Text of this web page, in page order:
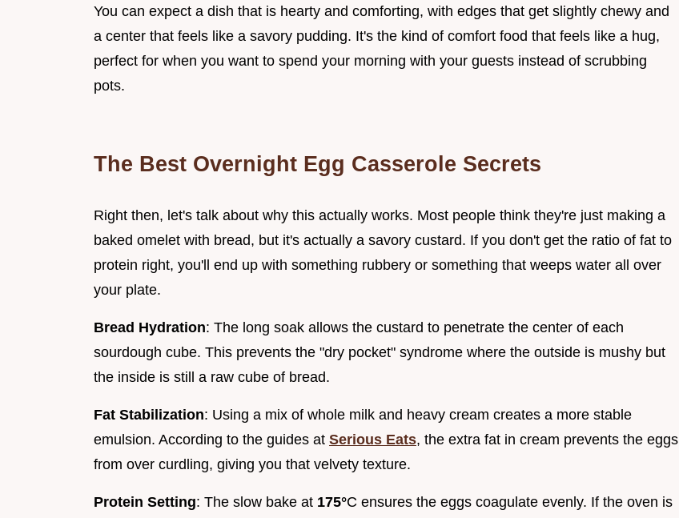
You can expect a dish that is hearty and comforting, with edges that get slightly chewy and
a center that feels like a savory pudding. It's the kind of comfort food that feels like a hug,
perfect for when you want to spend your morning with your guests instead of scrubbing
pots.
The Best Overnight Egg Casserole Secrets
Right then, let's talk about why this actually works. Most people think they're just making a
baked omelet with bread, but it's actually a savory custard. If you don't get the ratio of fat to
protein right, you'll end up with something rubbery or something that weeps water all over
your plate.
Bread Hydration: The long soak allows the custard to penetrate the center of each
sourdough cube. This prevents the "dry pocket" syndrome where the outside is mushy but
the inside is still a raw cube of bread.
Fat Stabilization: Using a mix of whole milk and heavy cream creates a more stable
emulsion. According to the guides at Serious Eats, the extra fat in cream prevents the eggs
from over curdling, giving you that velvety texture.
Protein Setting: The slow bake at 175°C ensures the eggs coagulate evenly. If the oven is